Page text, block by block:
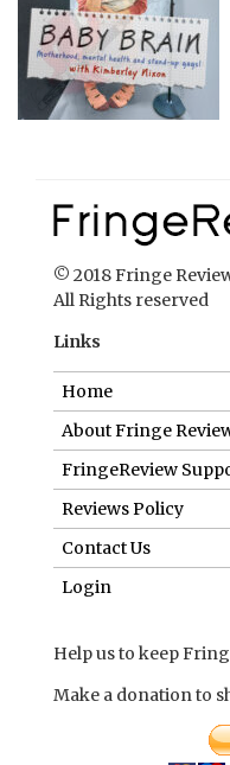
© 2018 Fringe
All Rights reserved
Links
Home
About Fringe
FringeReview
Reviews Policy
Contact Us
Login
Help us to keep
Make a donation to